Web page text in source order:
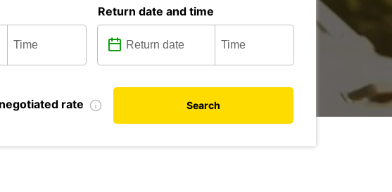
Return date and time
negotiated rate Search